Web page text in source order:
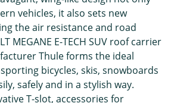
vehicles, it also sets new
the air resistance and road
MEGANE E-TECH SUV roof carrier
Thule forms the ideal
bicycles, skis, snowboards
safely and in a stylish way.
T-slot, accessories for